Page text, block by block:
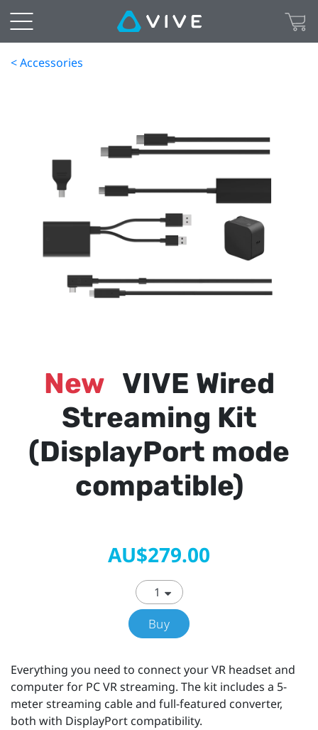
< Accessories
New VIVE Wired
Streaming Kit
(DisplayPort mode
compatible)
AU$279.00
Buy
Everything you need to connect your VR headset and
computer for PC VR streaming. The kit includes a 5-
meter streaming cable and full-featured converter,
both with DisplayPort compatibility.